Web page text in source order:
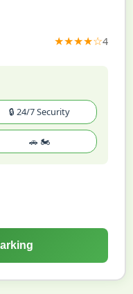
★★★★☆4
🔒 24/7 Security
🚗 🏍️